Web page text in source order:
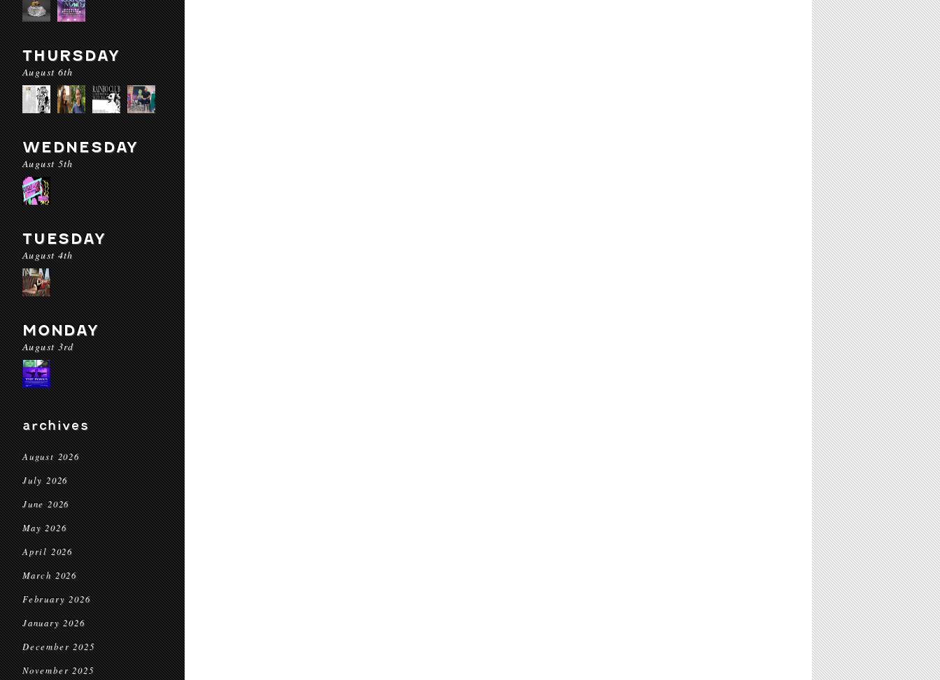
THURSDAY
August 6th
WEDNESDAY
August 5th
TUESDAY
August 4th
MONDAY
August 3rd
archives
August 2026
July 2026
June 2026
May 2026
April 2026
March 2026
February 2026
January 2026
December 2025
November 2025